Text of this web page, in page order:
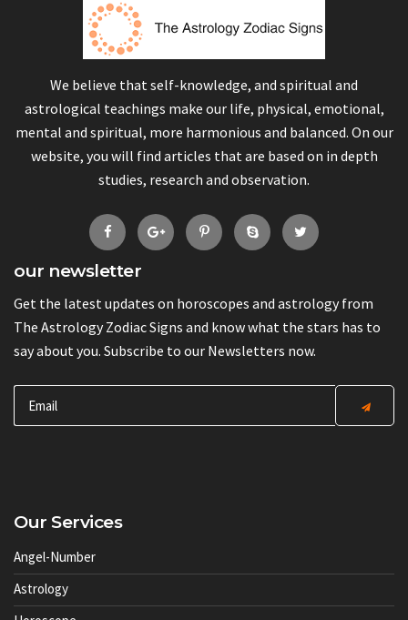
We believe that self-knowledge, and spiritual and
astrological teachings make our life, physical, emotional,
mental and spiritual, more harmonious and balanced. On our
website, you will find articles that are based on in depth
studies, research and observation.
our newsletter
Get the latest updates on horoscopes and astrology from
The Astrology Zodiac Signs and know what the stars has to
say about you. Subscribe to our Newsletters now.
Our Services
Angel-Number
Astrology